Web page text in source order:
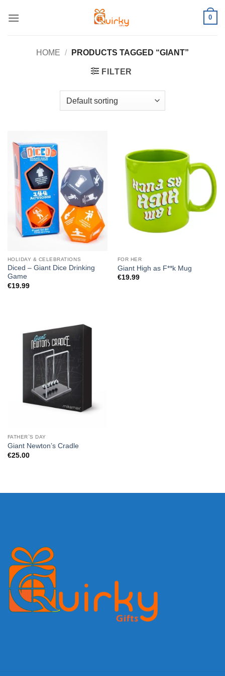
0
HOME / PRODUCTS TAGGED “GIANT”
FILTER
HOLIDAY & CELEBRATIONS
Diced – Giant Dice Drinking
Game
€19.99
FOR HER
Giant High as F**k Mug
€19.99
FATHER`S DAY
Giant Newton’s Cradle
€25.00